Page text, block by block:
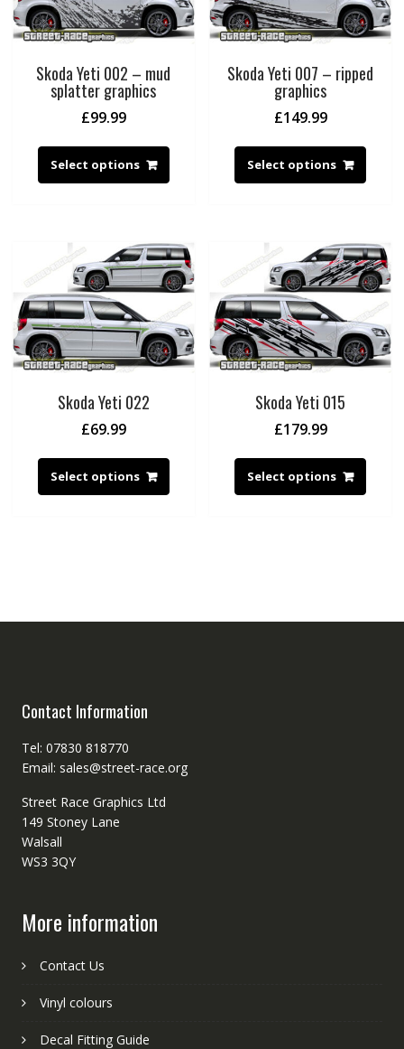
Skoda Yeti 002 – mud
splatter graphics
£99.99
Select options
Skoda Yeti 007 – ripped
graphics
£149.99
Select options
Skoda Yeti 022
£69.99
Select options
Skoda Yeti 015
£179.99
Select options
Contact Information
Tel: 07830 818770
Email: sales@street-race.org
Street Race Graphics Ltd
149 Stoney Lane
Walsall
WS3 3QY
More information
Contact Us
Vinyl colours
Decal Fitting Guide